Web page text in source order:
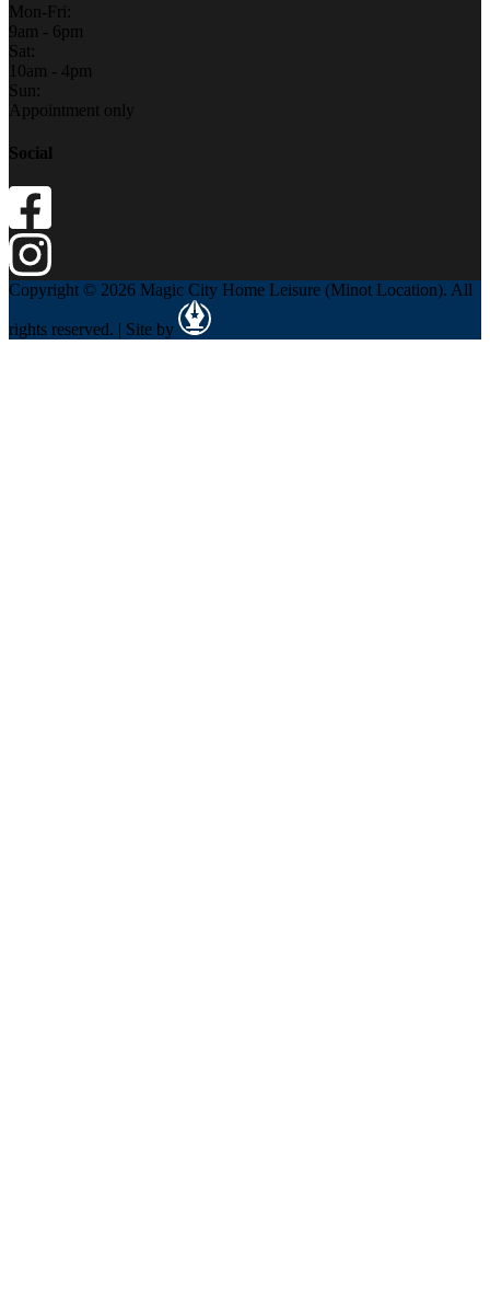
Mon-Fri:
9am - 6pm
Sat:
10am - 4pm
Sun:
Appointment only
Social
Copyright © 2026 Magic City Home Leisure (Minot Location). All
rights reserved. | Site by